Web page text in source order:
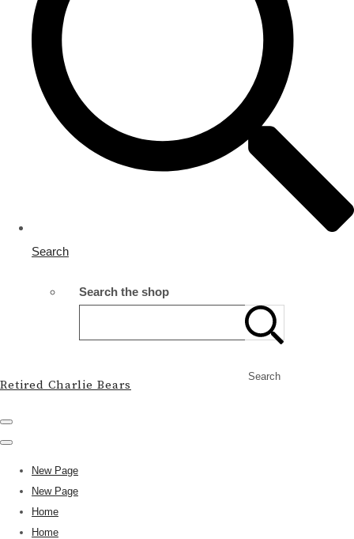
Search
Search the shop
Search
Retired Charlie Bears
New Page
New Page
Home
Home